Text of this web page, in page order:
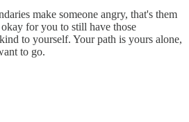
make someone angry, that's them
for you to still have those
to yourself. Your path is yours alone,
to go.